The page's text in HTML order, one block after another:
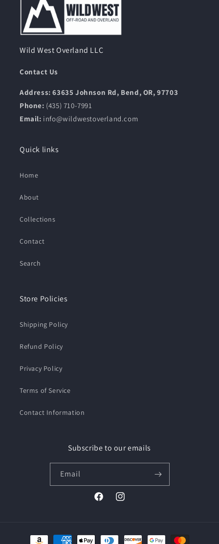
Wild West Overland LLC
Contact Us
Address: 63635 Johnson Rd, Bend, OR, 97703
Phone: (435) 710-7991
Email: info@wildwestoverland.com
Quick links
Home
About
Collections
Contact
Search
Store Policies
Shipping Policy
Refund Policy
Privacy Policy
Terms of Service
Contact Information
Subscribe to our emails
Email
FacebookInstagram
Payment